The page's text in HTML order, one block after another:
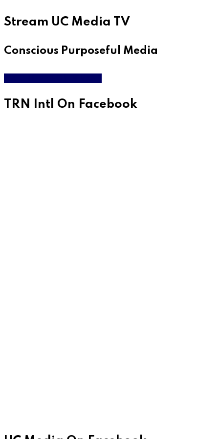
Stream UC Media TV
Conscious Purposeful Media
TRN Intl On Facebook